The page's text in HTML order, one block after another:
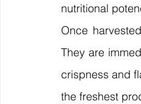
nutritional
Once
They are
crispness and
the freshest